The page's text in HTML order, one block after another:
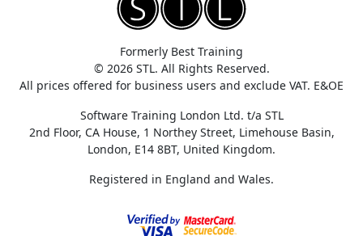
Formerly Best Training
© 2026 STL. All Rights Reserved.
All prices offered for business users and exclude VAT. E&OE
Software Training London Ltd. t/a STL
2nd Floor, CA House, 1 Northey Street, Limehouse Basin,
London, E14 8BT, United Kingdom.
Registered in England and Wales.